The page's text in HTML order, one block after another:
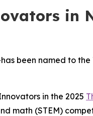
in
been named to the
in the 2025
math (STEM)